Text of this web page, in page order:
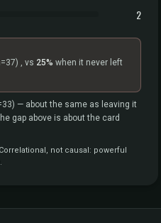
2
, vs 25% when it never left
— about the same as leaving it
gap above is about the card
not causal: powerful